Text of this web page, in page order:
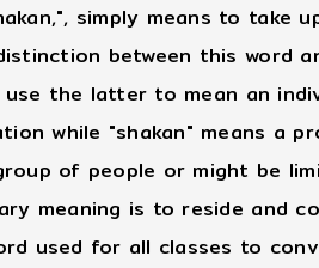
simply means to take
between this word
the latter to mean an
while "shakan" means a
of people or might be
meaning is to reside and
used for all classes to